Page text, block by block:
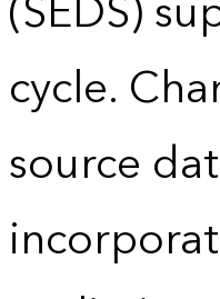
cycle.
source